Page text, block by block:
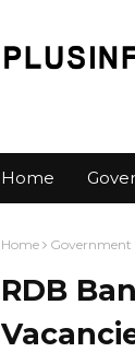
Home
Home Government
RDB